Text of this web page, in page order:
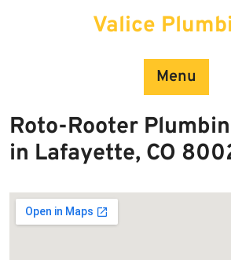
Valice
Menu
Roto-Rooter
in Lafayette, CO